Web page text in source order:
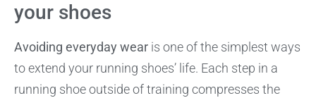
your shoes
Avoiding everyday wear is one of the simplest ways
to extend your running shoes’ life. Each step in a
running shoe outside of training compresses the